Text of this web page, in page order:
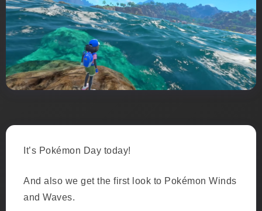
It’s Pokémon Day today!
And also we get the first look to Pokémon Winds
and Waves.